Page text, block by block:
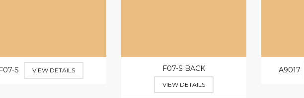
S VIEW DETAILS F07-S BACK
VIEW DETAILS
A9017